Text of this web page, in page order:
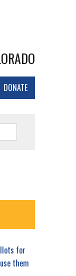
DONATE
for
them